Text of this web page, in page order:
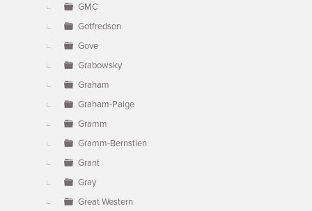
GMC
Gotfredson
Gove
Grabowsky
Graham
Graham-Paige
Gramm
Gramm-Bernstien
Grant
Gray
Great Western